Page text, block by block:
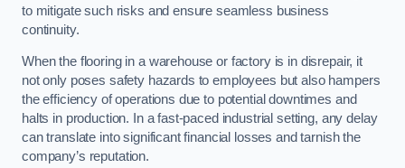
to mitigate such risks and ensure seamless business
continuity.
When the flooring in a warehouse or factory is in disrepair, it
not only poses safety hazards to employees but also hampers
the efficiency of operations due to potential downtimes and
halts in production. In a fast-paced industrial setting, any delay
can translate into significant financial losses and tarnish the
company’s reputation.